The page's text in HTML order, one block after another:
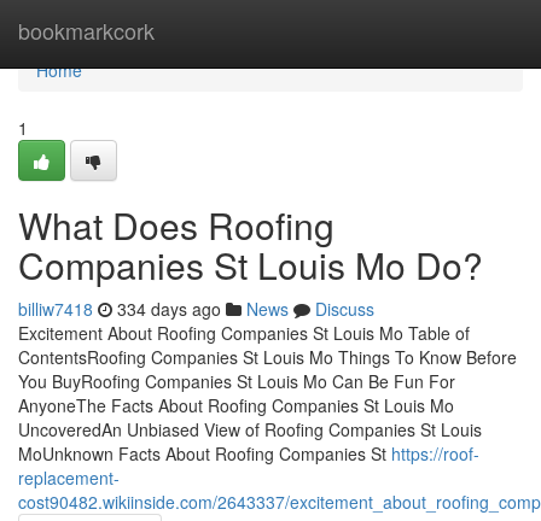
bookmarkcork
Home
Home
1
What Does Roofing
Companies St Louis Mo Do?
billiw7418 334 days ago News
Discuss
Excitement About Roofing Companies St Louis Mo Table of
ContentsRoofing Companies St Louis Mo Things To Know Before
You BuyRoofing Companies St Louis Mo Can Be Fun For
AnyoneThe Facts About Roofing Companies St Louis Mo
UncoveredAn Unbiased View of Roofing Companies St Louis
MoUnknown Facts About Roofing Companies St https://roof-
replacement-
cost90482.wikiinside.com/2643337/